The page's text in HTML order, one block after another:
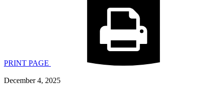
PRINT PAGE
December 4, 2025